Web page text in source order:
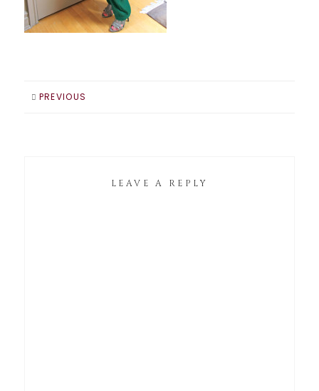
PREVIOUS
LEAVE A REPLY